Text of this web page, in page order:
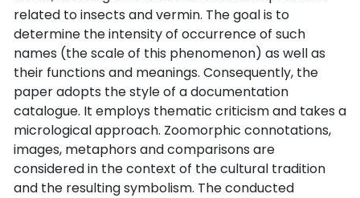
related to insects and vermin. The goal is to
determine the intensity of occurrence of such
names (the scale of this phenomenon) as well as
their functions and meanings. Consequently, the
paper adopts the style of a documentation
catalogue. It employs thematic criticism and takes a
micrological approach. Zoomorphic connotations,
images, metaphors and comparisons are
considered in the context of the cultural tradition
and the resulting symbolism. The conducted